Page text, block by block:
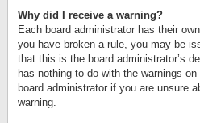
Why did I receive a warning?
Each board administrator has their
you have broken a rule, you may be
that this is the board administrator’s
has nothing to do with the warnings
board administrator if you are unsure
warning.